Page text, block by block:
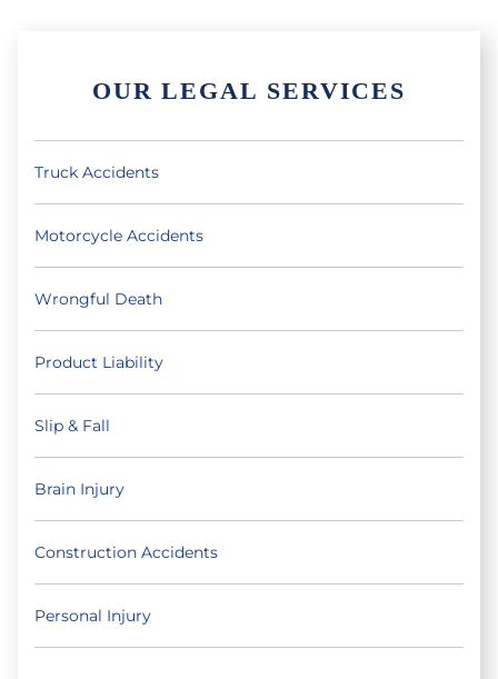
OUR LEGAL SERVICES
Truck Accidents
Motorcycle Accidents
Wrongful Death
Product Liability
Slip & Fall
Brain Injury
Construction Accidents
Personal Injury